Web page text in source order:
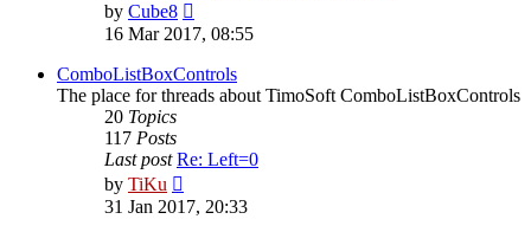
by Cube8
the
post
16 Mar 2017, 08:55
ComboListBoxControls
The place for threads about TimoSoft ComboListBoxControls
20 Topics
117 Posts
Last post Re: Left=0
by TiKu
the
31 Jan 2017, 20:33